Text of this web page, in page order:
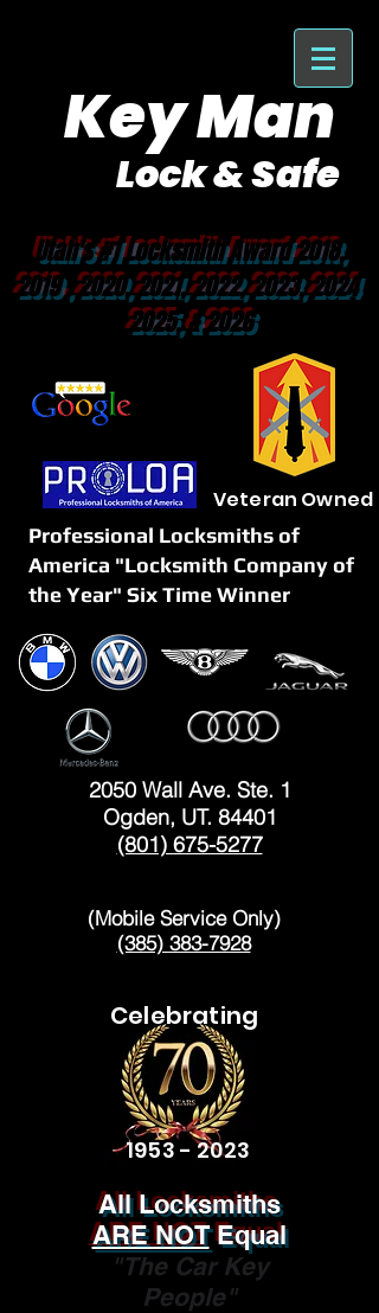
Key Man
Lock & Safe
Utah's #1 Locksmith Award 2018,
2019 , 2020, 2021, 2022, 2023, 2024
2025, & 2026
Veteran Owned
Professional Locksmiths of
America "Locksmith Company of
the Year" Six Time Winner
2050 Wall Ave. Ste. 1
Ogden, UT. 84401
(801) 675-5277
(Mobile Service Only)
(385) 383-7928
1953 - 2023
Celebrating
All Locksmiths
ARE NOTEqual
"The Car Key
People"